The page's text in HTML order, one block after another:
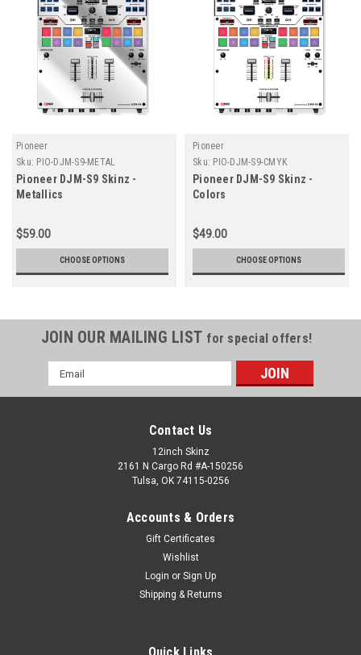
Pioneer
Sku: PIO-DJM-S9-METAL
Pioneer DJM-S9 Skinz -
Metallics
$59.00
CHOOSE OPTIONS
Pioneer
Sku: PIO-DJM-S9-CMYK
Pioneer DJM-S9 Skinz -
Colors
$49.00
CHOOSE OPTIONS
JOIN OUR MAILING LIST for special offers!
Email
Address
Contact Us
12inch Skinz
2161 N Cargo Rd #A-150256
Tulsa, OK 74115-0256
Accounts & Orders
Gift Certificates
Wishlist
Login or Sign Up
Shipping & Returns